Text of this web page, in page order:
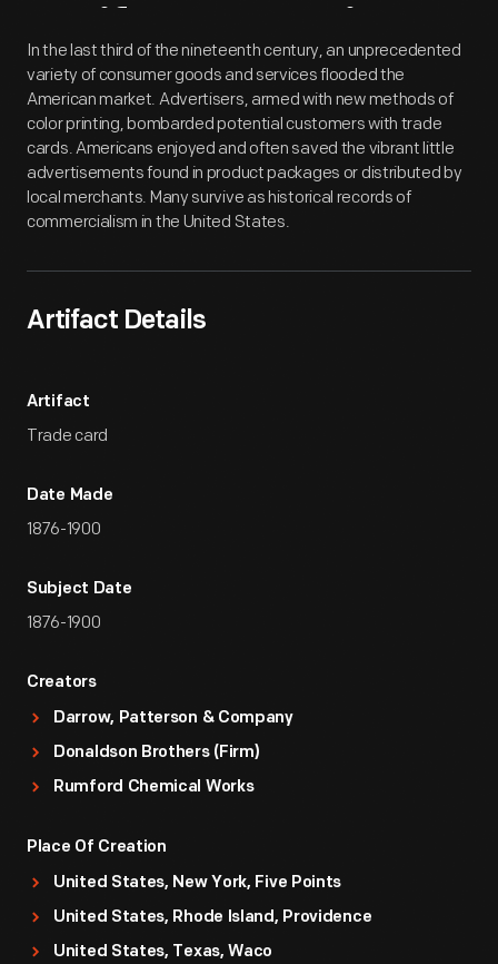
Artifact Overview
In the last third of the nineteenth century, an unprecedented
variety of consumer goods and services flooded the
American market. Advertisers, armed with new methods of
color printing, bombarded potential customers with trade
cards. Americans enjoyed and often saved the vibrant little
advertisements found in product packages or distributed by
local merchants. Many survive as historical records of
commercialism in the United States.
Artifact Details
Artifact
Trade card
Date Made
1876-1900
Subject Date
1876-1900
Creators
Darrow, Patterson & Company
Donaldson Brothers (Firm)
Rumford Chemical Works
Place Of Creation
United States, New York, Five Points
United States, Rhode Island, Providence
United States, Texas, Waco